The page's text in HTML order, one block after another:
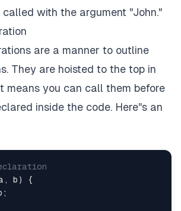
with the argument "John."
are a manner to outline
They are hoisted to the top in
means you can call them before
inside the code. Here''s an
, b )
{
;